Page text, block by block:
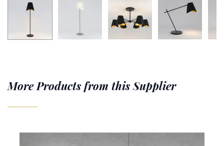
More Products from this Supplier